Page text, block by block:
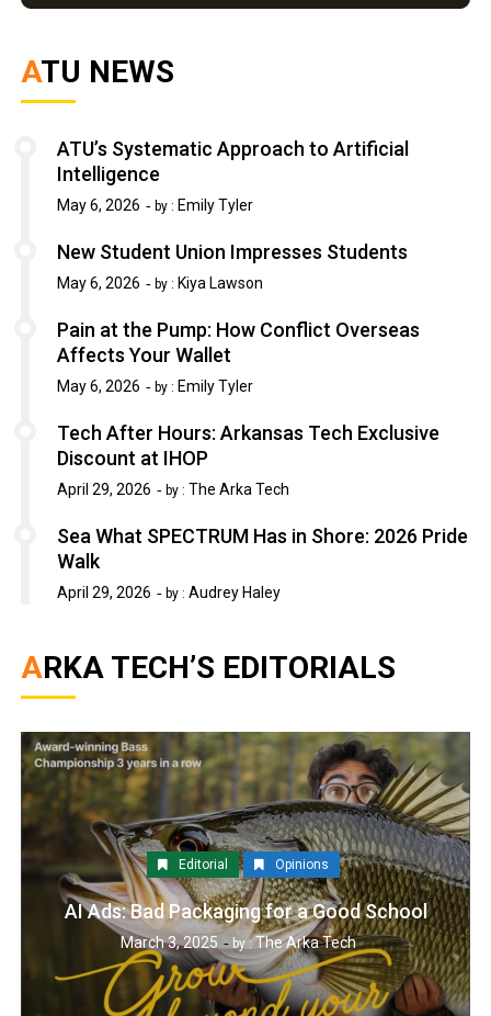
ATU NEWS
ATU’s Systematic Approach to Artificial
Intelligence
May 6, 2026 by : Emily Tyler
New Student Union Impresses Students
May 6, 2026 by : Kiya Lawson
Pain at the Pump: How Conflict Overseas
Affects Your Wallet
May 6, 2026 by : Emily Tyler
Tech After Hours: Arkansas Tech Exclusive
Discount at IHOP
April 29, 2026 by : The Arka Tech
Sea What SPECTRUM Has in Shore: 2026 Pride
Walk
April 29, 2026 by :Audrey Haley
ARKA TECH’S EDITORIALS
Editorial Opinions
AI Ads: Bad Packaging for a Good School
March 3, 2025 by :The Arka Tech